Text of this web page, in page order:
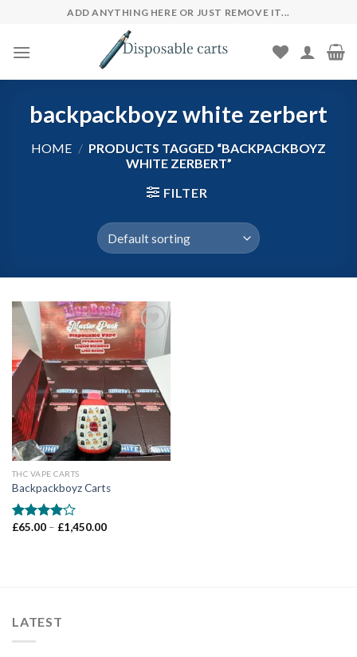
content
ADD ANYTHING HERE OR JUST REMOVE IT...
backpackboyz white zerbert
HOME / PRODUCTS TAGGED “BACKPACKBOYZ
WHITE ZERBERT”
FILTER
Add to wishlist
THC VAPE CARTS
Backpackboyz Carts
Rated
£65.00 – £1,450.00Price
LATEST